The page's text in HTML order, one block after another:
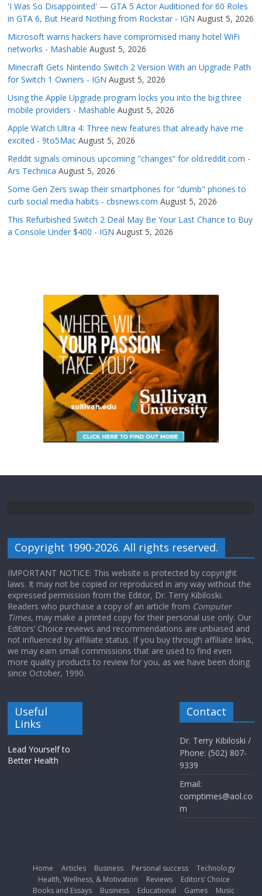
'I Was So Disappointed' — GTA 5 Actor Auditioned for 60 Roles
in GTA 6, But Heard Nothing from Rockstar - IGN August 5, 2026
Microsoft warns hackers have compromised many hotel WiFi
networks - Mashable August 5, 2026
Minecraft Gets Nintendo Switch 2 Version With an Upgrade Path
for Switch 1 Owners - IGN August 5, 2026
Using the Apple Upgrade program locks you into the big three
mobile providers - Mashable August 5, 2026
Apple Watch Ultra 4: Three new features that already have me
excited - 9to5Mac August 5, 2026
Reddit signals ominous upcoming "changes” for old.reddit.com -
Ars Technica August 5, 2026
Some Gen Zers swap their smartphones for "dumb" phones to
curb social media habits - cbsnews.com August 5, 2026
This Refurbished Switch 2 Deal May Be Your Last Chance to Buy
a Console Under $400 - IGN August 5, 2026
Copyright 1990-2026. All rights reserved.
IMPORTANT NOTICE: This website is protected by copyright
laws. It may not be copied or reproduced in any way without the
expressed permission from the Editor, Dr. Terry Kibiloski.
Readers who purchase a copy of an article from Computer
Times, may make a printed copy for their personal use only. Our
Editors’ Choice reviews and recommendations are unbiased and
not influenced by affiliate status. If you buy through affiliate links,
we may earn small commissions that are used to find even
more quality products to review for you, as we have been doing
since October, 1990.
Useful
Links
Lead Yourself to
Better Health
Contact
Dr. Terry Kibiloski /
Phone: (502) 807-
9339
Email:
comptimes@aol.co
m
Home Articles Business Personal success
Technology
Health, Wellness, & Motivation
Reviews
Editors’ Choice
Books and Essays
Business Educational Games Music